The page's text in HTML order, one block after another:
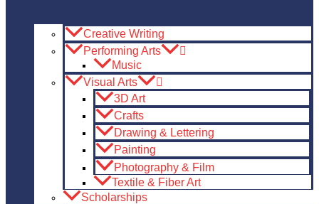
Creative Writing
Performing Arts
Music
Visual Arts
3D Art
Crafts
Drawing & Lettering
Painting
Photography & Film
Textile & Fiber Art
Scholarships